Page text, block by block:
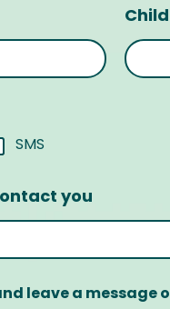
SMS
you
leave a message